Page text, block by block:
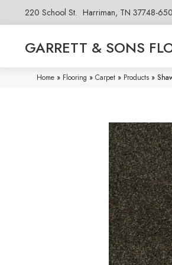
220 School St. Harriman, TN 37748-
GARRETT & SONS
Home » Flooring » Carpet » Products »